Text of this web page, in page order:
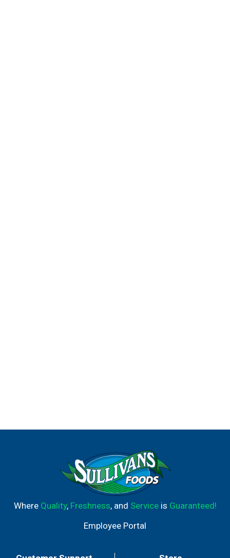
Where Quality, Freshness, and Serviceis Guaranteed!
Employee Portal